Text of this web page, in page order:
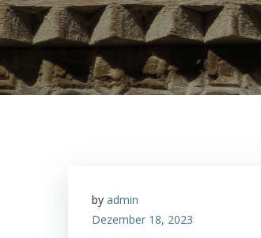
by admin
Dezember 18, 2023